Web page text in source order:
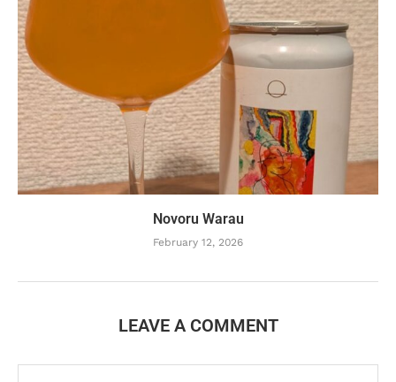
Novoru Warau
February 12, 2026
LEAVE A COMMENT